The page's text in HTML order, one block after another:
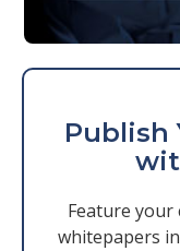
Publish
Feature your
whitepapers